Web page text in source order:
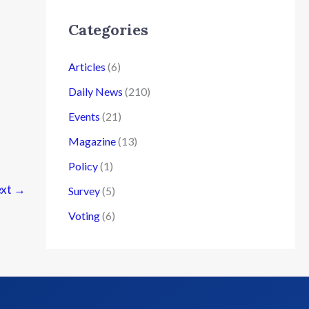
→
Categories
Articles (6)
Daily News (210)
Events (21)
Magazine(13)
Policy(1)
Survey(5)
Voting(6)